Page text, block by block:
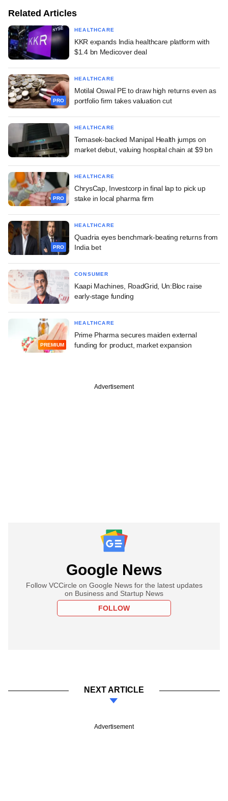
Related Articles
HEALTHCARE
KKR expands India healthcare platform with
$1.4 bn Medicover deal
PRO
HEALTHCARE
Motilal Oswal PE to draw high returns even as
portfolio firm takes valuation cut
HEALTHCARE
Temasek-backed Manipal Health jumps on
market debut, valuing hospital chain at $9 bn
PRO
HEALTHCARE
ChrysCap, Investcorp in final lap to pick up
stake in local pharma firm
PRO
HEALTHCARE
Quadria eyes benchmark-beating returns from
India bet
CONSUMER
Kaapi Machines, RoadGrid, Un:Bloc raise
early-stage funding
PREMIUM
HEALTHCARE
Prime Pharma secures maiden external
funding for product, market expansion
Advertisement
Google News
Follow VCCircle on Google News for the latest updates
on Business and Startup News
FOLLOW
NEXT ARTICLE
Advertisement